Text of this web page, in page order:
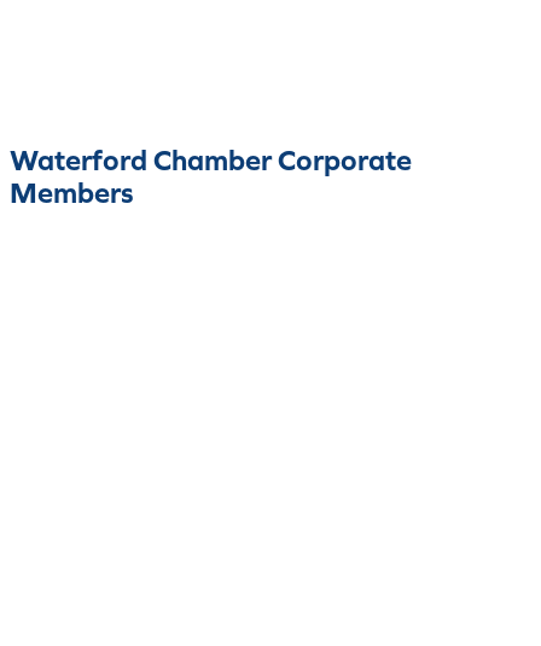
Waterford Chamber Corporate
Members